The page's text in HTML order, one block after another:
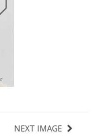
NEXT IMAGE